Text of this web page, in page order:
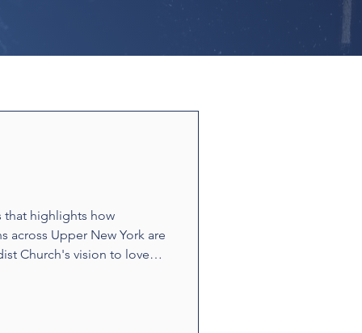
that highlights how
across Upper New York are
Church's vision to love